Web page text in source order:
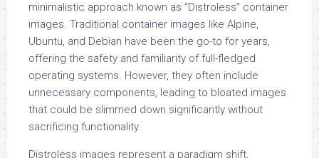
minimalistic approach known as “Distroless” container
images. Traditional container images like Alpine,
Ubuntu, and Debian have been the go-to for years,
offering the safety and familiarity of full-fledged
operating systems. However, they often include
unnecessary components, leading to bloated images
that could be slimmed down significantly without
sacrificing functionality.
Distroless images represent a paradigm shift,